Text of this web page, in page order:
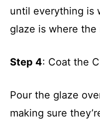
until everything is
glaze is where the
Step 4: Coat the
Pour the glaze
making sure